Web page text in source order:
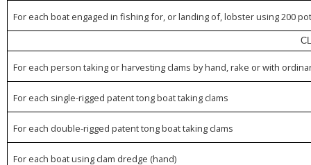
For each boat engaged in fishing for, or landing of, lobster using 200
For each person taking or harvesting clams by hand, rake or with
For each single-rigged patent tong boat taking clams
For each double-rigged patent tong boat taking clams
For each boat using clam dredge (hand)